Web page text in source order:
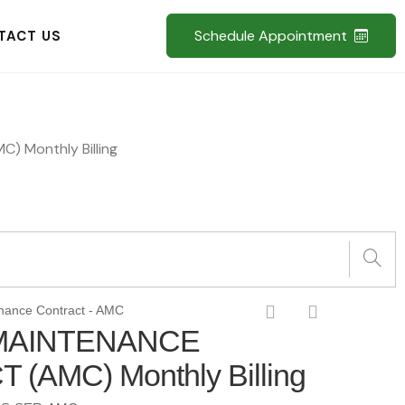
US Schedule Appointment
Monthly Billing
Contract - AMC
(AMC) Monthly Billing